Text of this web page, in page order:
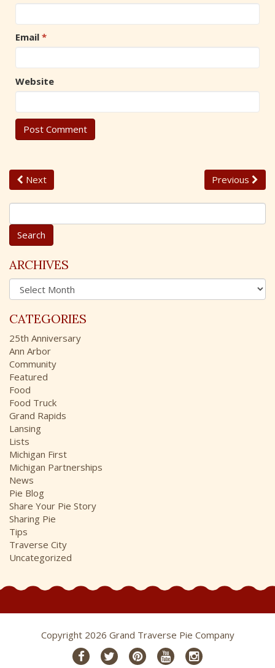
Email *
Website
Next Previous
S
e
r
c
h
o
r
:
ARCHIVES
A
r
h
i
v
e
s
CATEGORIES
25th Anniversary
Ann Arbor
Community
Featured
Food
Food Truck
Grand Rapids
Lansing
Lists
Michigan First
Michigan Partnerships
News
Pie Blog
Share Your Pie Story
Sharing Pie
Tips
Traverse City
Uncategorized
Copyright 2026 Grand Traverse Pie Company